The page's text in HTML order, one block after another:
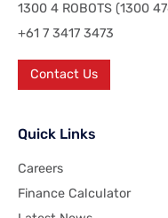
1300 4 ROBOTS (1300
+61 7 3417 3473
Contact Us
Quick Links
Careers
Finance Calculator